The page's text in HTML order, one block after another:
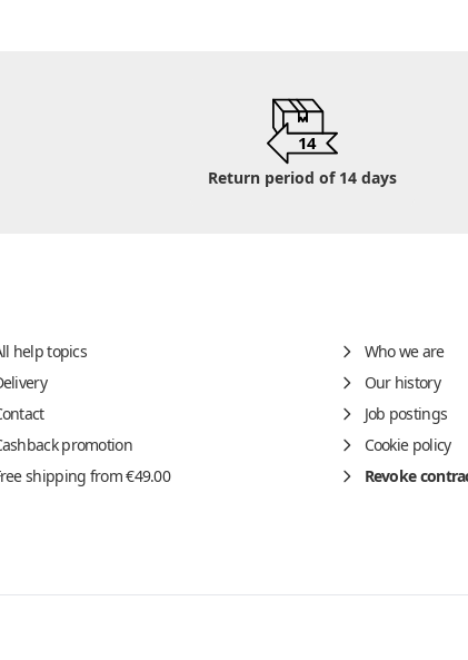
14
Return period of 14 days
help topics
promotion
shipping from €49.00
Who we are
Our history
Job postings
Cookie policy
Revoke